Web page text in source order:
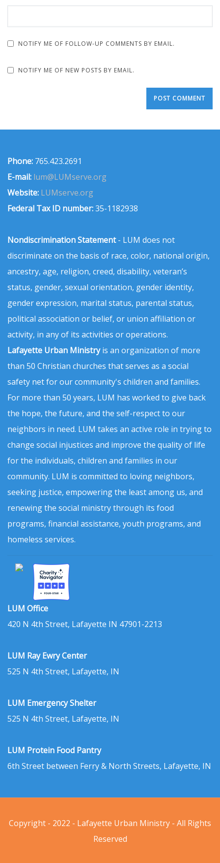
NOTIFY ME OF FOLLOW-UP COMMENTS BY EMAIL.
NOTIFY ME OF NEW POSTS BY EMAIL.
Phone: 765.423.2691
E-mail: lum@LUMserve.org
Website: LUMserve.org
Federal Tax ID number:35-1182938
Nondiscrimination Statement- LUM does not
discriminate on the basis of race, color, national origin,
ancestry, age, religion, creed, disability, veteran’s
status, gender, sexual orientation, gender identity,
gender expression, marital status, parental status,
political association or belief, or union affiliation or
activity, in any of its activities or operations.
Lafayette Urban Ministryis an organization of more
than 50 Christian churches that serves as a social
safety net for our community's children and families.
For more than 50 years, LUM has worked to give back
the hope, the future, and the self-respect to our
neighbors in need. LUM takes an active role in trying to
change social injustices and improve the quality of life
for the individuals, children and families in our
community. LUM is committed to loving neighbors,
seeking justice, empowering the least among us, and
renewing the social ministry through its food
programs, financial assistance, youth programs, and
homeless services.
LUM Office
420 N 4th Street, Lafayette IN 47901-2213
LUM Ray Ewry Center
525 N 4th Street, Lafayette, IN
LUM Emergency Shelter
525 N 4th Street, Lafayette, IN
LUM Protein Food Pantry
6th Street between Ferry & North Streets, Lafayette, IN
Copyright - 2022 - Lafayette Urban Ministry - All Rights
Reserved